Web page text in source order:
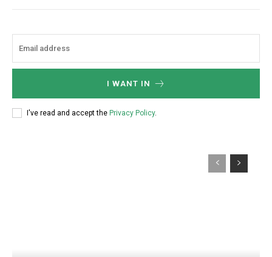
I WANT IN
I've read and accept the Privacy Policy.